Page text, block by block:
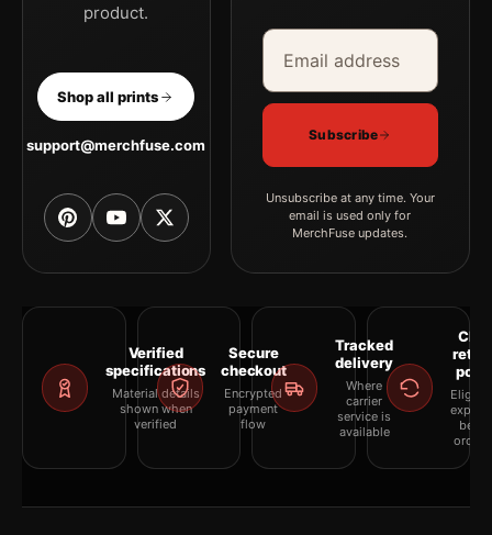
product.
Shop all prints
support@merchfuse.com
Email address
Company
Subscribe
Unsubscribe at any time. Your
email is used only for
MerchFuse updates.
Verified
specifications
Material details
shown when
verified
Secure
checkout
Encrypted
payment
flow
Tracked
delivery
Where
carrier
service is
available